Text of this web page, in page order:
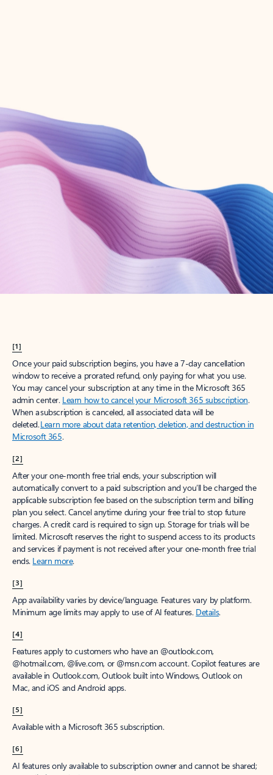
Create account
Try Microsoft 365
Get the best Outlook experience with a Microsoft 365 subscription.
[1]
Once your paid subscription begins, you have a 7-day cancellation
window to receive a prorated refund, only paying for what you use.
You may cancel your subscription at any time in the Microsoft 365
admin center. Learn how to cancel your Microsoft 365 subscription.
When a subscription is canceled, all associated data will be
deleted.Learn more about data retention, deletion, and destruction in
Microsoft 365.
[2]
After your one-month free trial ends, your subscription will
automatically convert to a paid subscription and you’ll be charged the
applicable subscription fee based on the subscription term and billing
plan you select. Cancel anytime during your free trial to stop future
charges. A credit card is required to sign up. Storage for trials will be
limited. Microsoft reserves the right to suspend access to its products
and services if payment is not received after your one-month free trial
ends. Learn more.
[3]
App availability varies by device/language. Features vary by platform.
Minimum age limits may apply to use of AI features. Details.
[4]
Features apply to customers who have an @outlook.com,
@hotmail.com, @live.com, or @msn.com account. Copilot features are
available in Outlook.com, Outlook built into Windows, Outlook on
Mac, and iOS and Android apps.
[5]
Available with a Microsoft 365 subscription.
[6]
AI features only available to subscription owner and cannot be shared;